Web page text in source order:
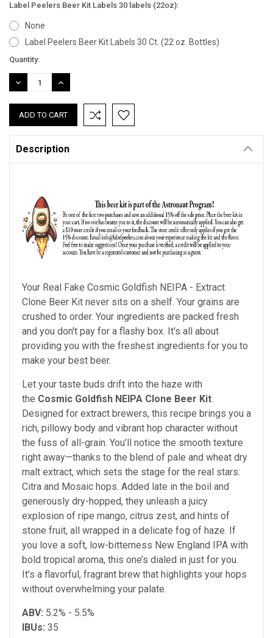
Label Peelers Beer Kit Labels 30 labels (22oz):
None
Label Peelers Beer Kit Labels 30 Ct. (22 oz. Bottles)
Current
Stock:
Quantity:
DECREASE
QUANTITY:
INCREASE
QUANTITY:
Description
Your Real Fake Cosmic Goldfish NEIPA - Extract
Clone Beer Kit never sits on a shelf. Your grains are
crushed to order. Your ingredients are packed fresh
and you don't pay for a flashy box. It's all about
providing you with the freshest ingredients for you to
make your best beer.
Let your taste buds drift into the haze with
the Cosmic Goldfish NEIPA Clone Beer Kit.
Designed for extract brewers, this recipe brings you a
rich, pillowy body and vibrant hop character without
the fuss of all-grain. You’ll notice the smooth texture
right away—thanks to the blend of pale and wheat dry
malt extract, which sets the stage for the real stars:
Citra and Mosaic hops. Added late in the boil and
generously dry-hopped, they unleash a juicy
explosion of ripe mango, citrus zest, and hints of
stone fruit, all wrapped in a delicate fog of haze. If
you love a soft, low-bitterness New England IPA with
bold tropical aroma, this one’s dialed in just for you.
It’s a flavorful, fragrant brew that highlights your hops
without overwhelming your palate.
ABV: 5.2% - 5.5%
IBUs: 35